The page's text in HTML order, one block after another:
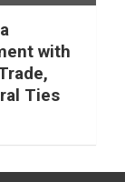
with
Ties